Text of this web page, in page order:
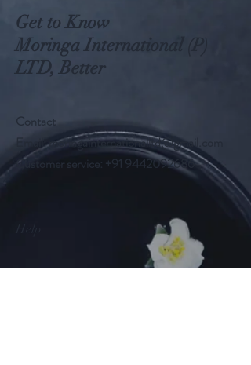
Get to Know
Moringa International (P)
LTD, Better
Contact
Email:moringainternationalltd@gmail.com
Customer service: +91 9442092686